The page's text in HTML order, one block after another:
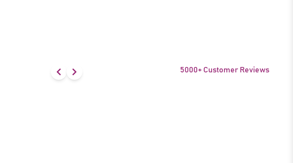
5000+ Customer Reviews